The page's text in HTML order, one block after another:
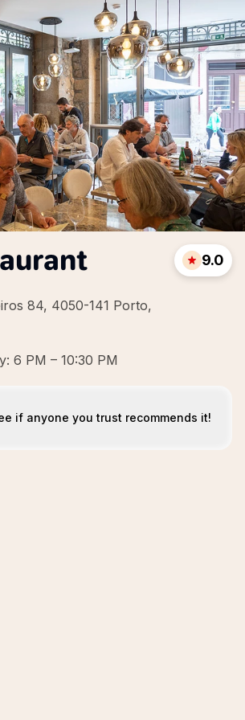
84, 4050-141 Porto,
9.0
6 PM – 10:30 PM
if anyone you trust recommends it!